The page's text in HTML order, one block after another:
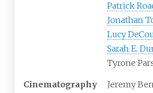
Patrick
Jonathan
Lucy
Sarah E.
Tyrone
Cinematography Jeremy